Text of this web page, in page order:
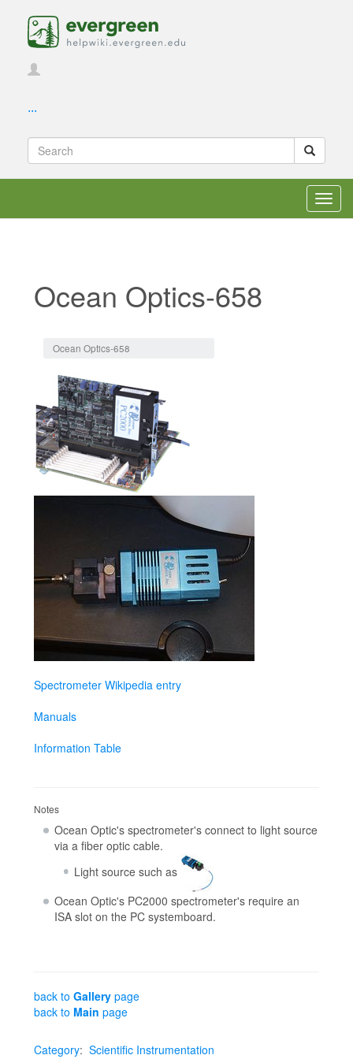
...
Ocean Optics-658
Ocean Optics-658
Spectrometer Wikipedia entry
Manuals
Information Table
Notes
Ocean Optic's spectrometer's connect to light source
via a fiber optic cable.
Light source such as
Ocean Optic's PC2000 spectrometer's require an
ISA slot on the PC systemboard.
back to Gallery page
back to Main page
Category: Scientific Instrumentation